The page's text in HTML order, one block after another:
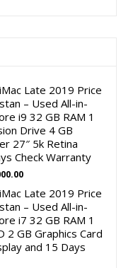
Late 2019 Price
– Used All-in-
i9 32 GB RAM 1
Drive 4 GB
27″ 5k Retina
Check Warranty
Current
is:
₨290,000.00.
Late 2019 Price
– Used All-in-
i7 32 GB RAM 1
2 GB Graphics Card
and 15 Days